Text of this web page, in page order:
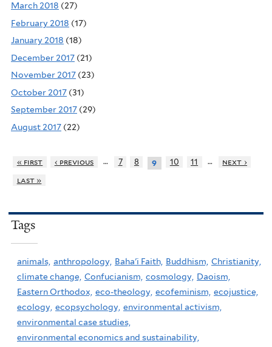
March 2018 (27)
February 2018 (17)
January 2018 (18)
December 2017 (21)
November 2017 (23)
October 2017 (31)
September 2017 (29)
August 2017 (22)
« first ‹ previous … 7 8 9 10 11 …
next ›
last »
Tags
animals, anthropology, Baha'i Faith, Buddhism, Christianity,
climate change, Confucianism, cosmology, Daoism,
Eastern Orthodox, eco-theology, ecofeminism, ecojustice,
ecology, ecopsychology, environmental activism,
environmental case studies,
environmental economics and sustainability,